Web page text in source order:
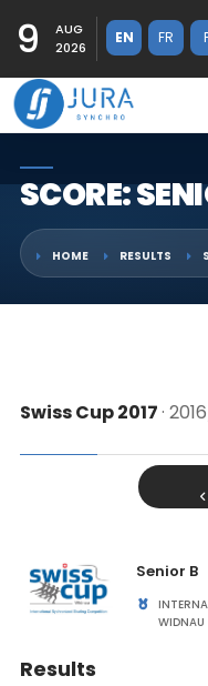
9
AUG
2026
EN FR
SCORE:
HOME RESULTS
Swiss Cup 2017·
Senior B
Results